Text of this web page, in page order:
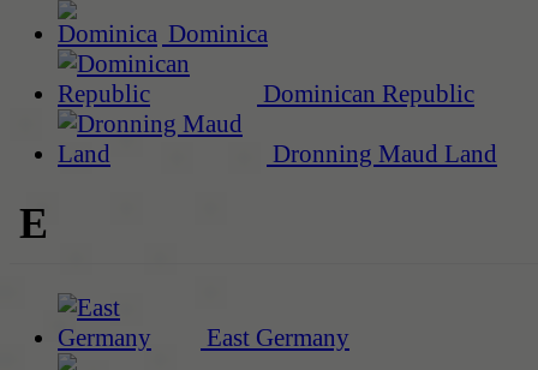
Dominica
Dominican Republic
Dronning Maud Land
E
East Germany